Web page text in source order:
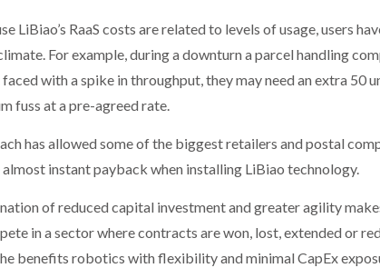
LiBiao’s RaaS costs are related to levels of usage, users
For example, during a downturn a parcel handling
with a spike in throughput, they may need an extra 50
fuss at a pre-agreed rate.
has allowed some of the biggest retailers and postal
almost instant payback when installing LiBiao technology.
of reduced capital investment and greater agility
in a sector where contracts are won, lost, extended or
benefits robotics with flexibility and minimal CapEx